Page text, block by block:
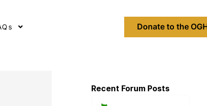
Donate to the
Recent Forum Posts